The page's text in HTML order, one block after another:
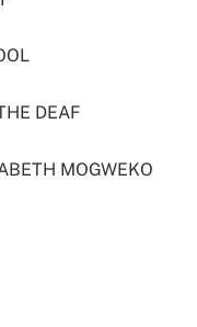
DEAF
MOGWEKO